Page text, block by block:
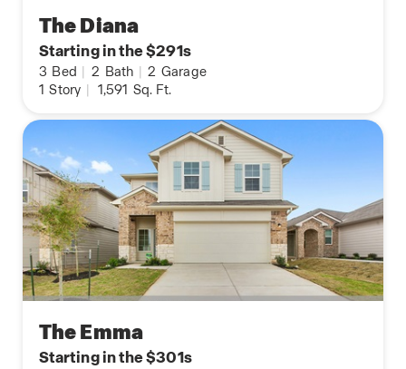
The Diana
Starting in the $291s
3 Bed | 2 Bath | 2 Garage
1 Story | 1,591 Sq. Ft.
The Emma
Starting in the $301s